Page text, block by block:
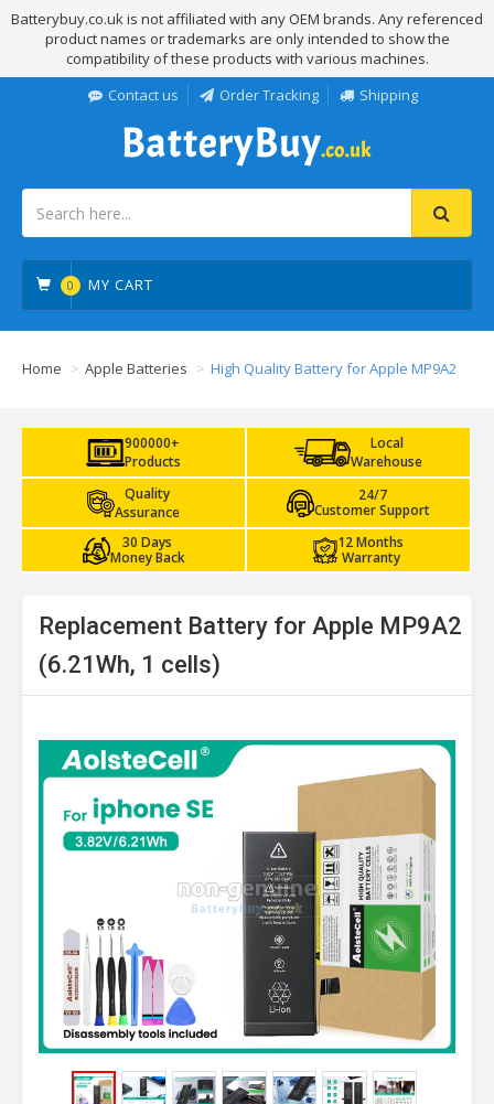
Batterybuy.co.uk is not affiliated with any OEM brands. Any referenced
product names or trademarks are only intended to show the
compatibility of these products with various machines.
Contact us
Order Tracking Shipping
0 MY CART
Home Apple Batteries High Quality Battery for Apple MP9A2
900000+
Products
Local
Warehouse
Quality
Assurance
24/7
Customer Support
30 Days
Money Back
12 Months
Warranty
Replacement Battery for Apple MP9A2
(6.21Wh, 1 cells)